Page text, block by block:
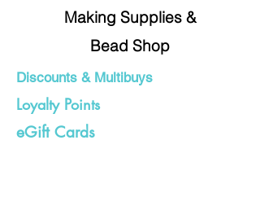
Making Supplies &
Bead Shop
Discounts & Multibuys
Loyalty Points
eGift Cards